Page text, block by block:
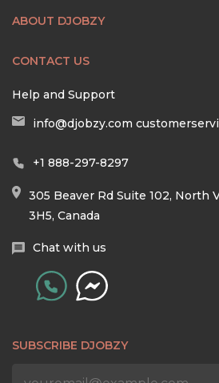
ABOUT DJOBZY
CONTACT US
Help and Support
info@djobzy.com
+1 888-297-8297
305 Beaver Rd Suite 102, North
3H5, Canada
Chat with us
SUBSCRIBE DJOBZY